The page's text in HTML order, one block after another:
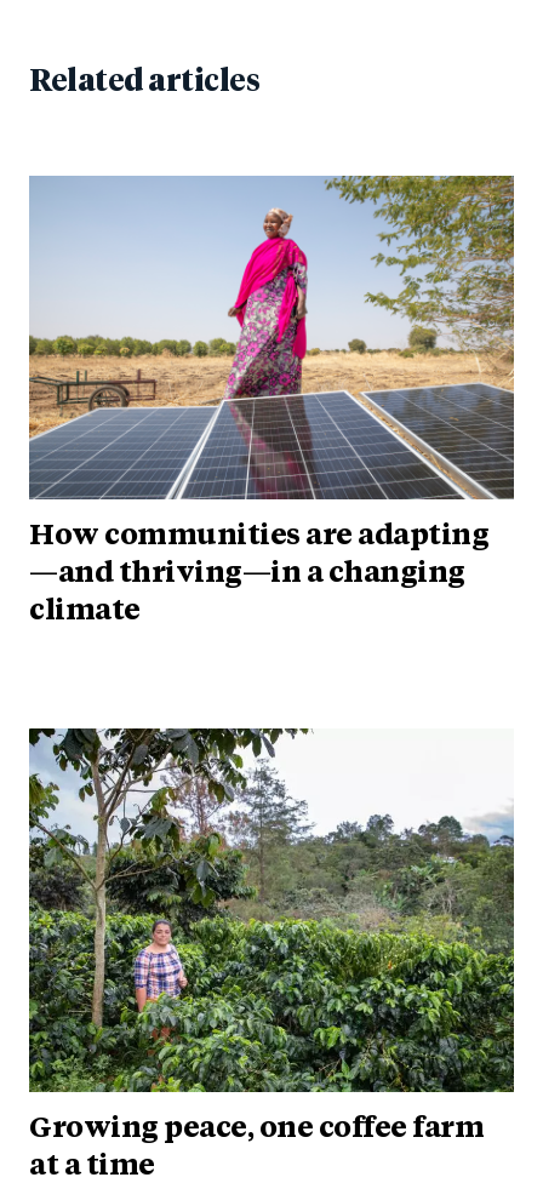
Related articles
How communities are adapting
—and thriving—in a changing
climate
Growing peace, one coffee farm
at a time